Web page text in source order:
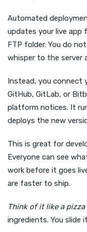
Automated
updates your live app
FTP folder. You do
whisper to the server
Instead, you connect
GitHub, GitLab, or
platform notices. It
deploys the new
This is great for
Everyone can see
work before it goes
are faster to ship.
Think of it like a
ingredients. You slide